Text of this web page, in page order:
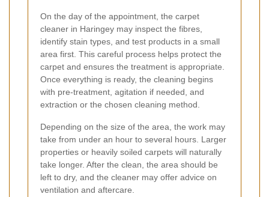
On the day of the appointment, the carpet
cleaner in Haringey may inspect the fibres,
identify stain types, and test products in a small
area first. This careful process helps protect the
carpet and ensures the treatment is appropriate.
Once everything is ready, the cleaning begins
with pre-treatment, agitation if needed, and
extraction or the chosen cleaning method.
Depending on the size of the area, the work may
take from under an hour to several hours. Larger
properties or heavily soiled carpets will naturally
take longer. After the clean, the area should be
left to dry, and the cleaner may offer advice on
ventilation and aftercare.